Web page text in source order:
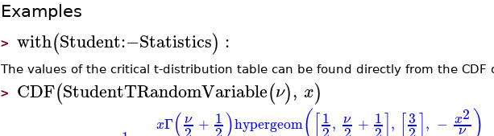
Examples
> with(Student:−Statistics) :
The values of the critical t-distribution table can be found directly from the
> CDF(StudentTRandomVariable(ν), x)
xΓ(ν + 1 )hypergeom([1, ν + 1], [3], − x2
ν )